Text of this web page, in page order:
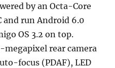
by an Octa-Core
and run Android 6.0
OS 3.2 on top.
megapixel rear camera
focus (PDAF), LED